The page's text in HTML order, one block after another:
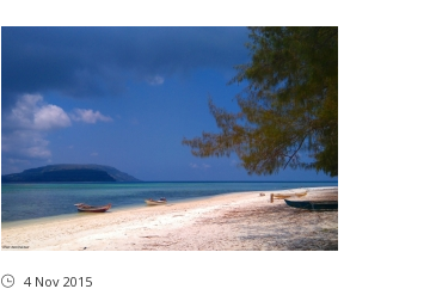
4 Nov 2015